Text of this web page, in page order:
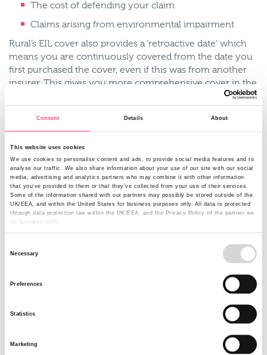
The cost of defending your claim
Claims arising from environmental impairment
Rural’s EIL cover also provides a ‘retroactive date’ which
means you are continuously covered from the date you
first purchased the cover, even if this was from another
insurer. This gives you more comprehensive cover in the
Pollutants include:
Livestock slurries and manure
Animal feedstuffs
Silage
Effluent
Oil
Chemicals
Carefully plan all storage and handling arrangements
Consent Details About
This website uses cookies
We use cookies to personalise content and ads, to provide social media features and to
analyse our traffic. We also share information about your use of our site with our social
media, advertising and analytics partners who may combine it with other information
that you’ve provided to them or that they’ve collected from your use of their services.
Some of the information shared with our partners may possibly be stored outside of the
UK/EEA, and within the United States for business purposes only. All data is protected
through data protection law within the UK/EEA, and the Privacy Policy of the partner we
do business with.
Necessary
Preferences
Statistics
Marketing